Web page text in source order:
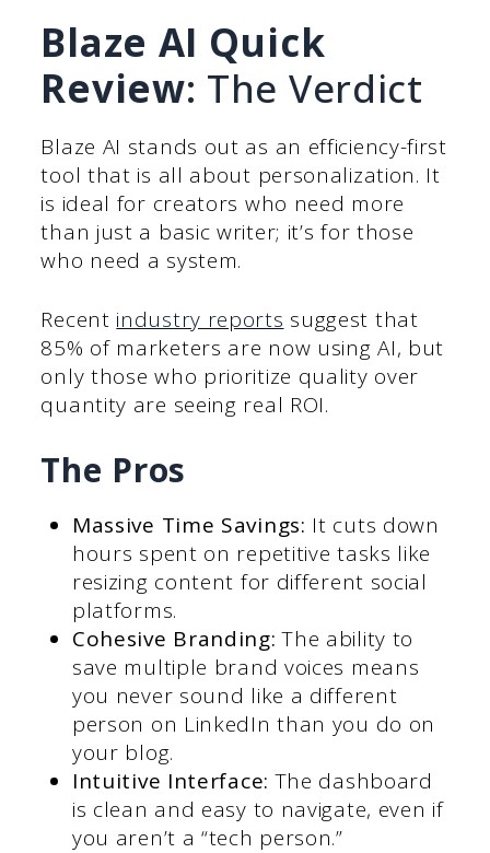
Blaze AI Quick
Review: The Verdict
Blaze AI stands out as an efficiency-first
tool that is all about personalization. It
is ideal for creators who need more
than just a basic writer; it’s for those
who need a system.
Recent industry reports suggest that
85% of marketers are now using AI, but
only those who prioritize quality over
quantity are seeing real ROI.
The Pros
Massive Time Savings: It cuts down
hours spent on repetitive tasks like
resizing content for different social
platforms.
Cohesive Branding: The ability to
save multiple brand voices means
you never sound like a different
person on LinkedIn than you do on
your blog.
Intuitive Interface: The dashboard
is clean and easy to navigate, even if
you aren’t a “tech person.”